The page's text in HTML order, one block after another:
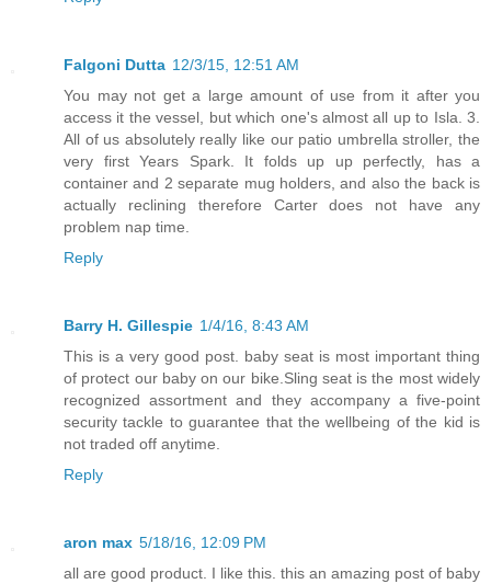
Falgoni Dutta 12/3/15, 12:51 AM
You may not get a large amount of use from it after you
access it the vessel, but which one's almost all up to Isla. 3.
All of us absolutely really like our patio umbrella stroller, the
very first Years Spark. It folds up up perfectly, has a
container and 2 separate mug holders, and also the back is
actually reclining therefore Carter does not have any
problem nap time.
Reply
Barry H. Gillespie 1/4/16, 8:43 AM
This is a very good post. baby seat is most important thing
of protect our baby on our bike.Sling seat is the most widely
recognized assortment and they accompany a five-point
security tackle to guarantee that the wellbeing of the kid is
not traded off anytime.
Reply
aron max 5/18/16, 12:09 PM
all are good product. I like this. this an amazing post of baby